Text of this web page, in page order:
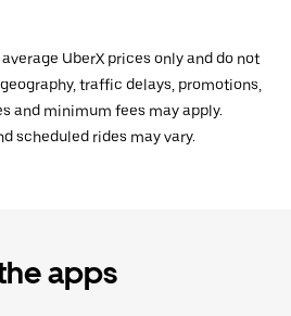
UberX prices only and do not
traffic delays, promotions,
and minimum fees may apply.
scheduled rides may vary.
apps